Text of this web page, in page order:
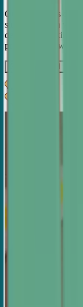
Our program is
students to join
debaters. As skills
progress from